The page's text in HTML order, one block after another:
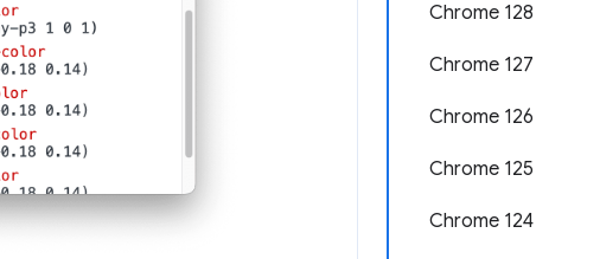
Chrome 128
Chrome 127
Chrome 126
Chrome 125
Chrome 124